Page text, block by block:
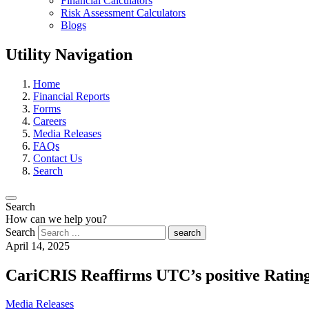
Risk Assessment Calculators
Blogs
Utility Navigation
Home
Financial Reports
Forms
Careers
Media Releases
FAQs
Contact Us
Search
Search
How can we help you?
Search
search
April 14, 2025
CariCRIS Reaffirms UTC’s positive
Media Releases